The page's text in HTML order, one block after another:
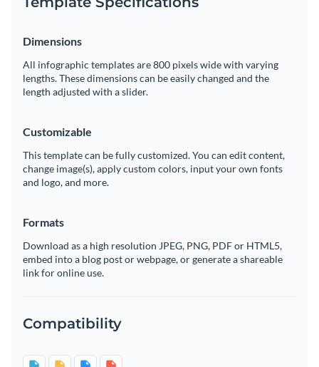
Dimensions
All infographic templates are 800 pixels wide with varying
lengths. These dimensions can be easily changed and the
length adjusted with a slider.
Customizable
This template can be fully customized. You can edit content,
change image(s), apply custom colors, input your own fonts
and logo, and more.
Formats
Download as a high resolution JPEG, PNG, PDF or HTML5,
embed into a blog post or webpage, or generate a shareable
link for online use.
Compatibility